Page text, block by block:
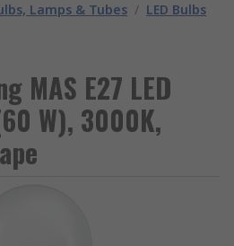
Lamps & Tubes / LED Bulbs
MAS E27 LED
W), 3000K,